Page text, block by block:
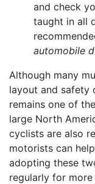
and check
taught in all
automobile
Although many
layout and safety
remains one of
large North
cyclists are also
motorists can
adopting these
regularly for